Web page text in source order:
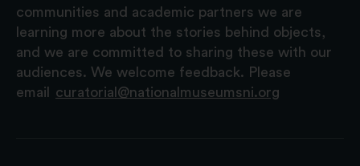
communities and academic partners we are
learning more about the stories behind objects,
and we are committed to sharing these with our
audiences. We welcome feedback. Please
email
curatorial@nationalmuseumsni.org